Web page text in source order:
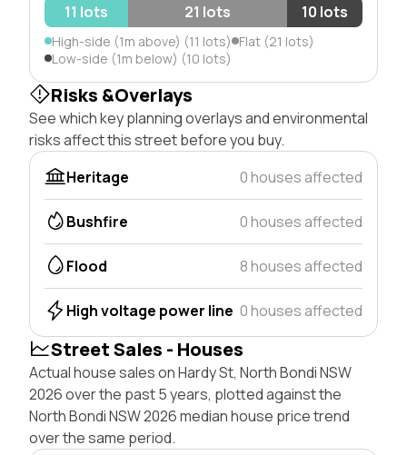
11 lots
21 lots 10 lots
High-side (1m above) (11 lots) Flat (21 lots)
Low-side (1m below) (10 lots)
Risks &Overlays
See which key planning overlays and environmental
risks affect this street before you buy.
Heritage
0 houses affected
Bushfire 0 houses affected
Flood 8 houses affected
High voltage power line 0 houses affected
Street Sales - Houses
Actual house sales on Hardy St, North Bondi NSW
2026 over the past 5 years, plotted against the
North Bondi NSW 2026 median house price trend
over the same period.